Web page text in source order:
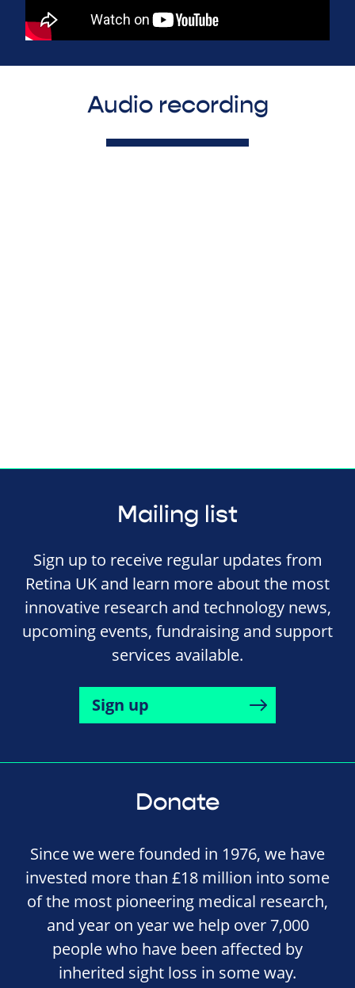
Audio recording
Mailing list
Sign up to receive regular updates from
Retina UK and learn more about the most
innovative research and technology news,
upcoming events, fundraising and support
services available.
Sign up
Donate
Since we were founded in 1976, we have
invested more than £18 million into some
of the most pioneering medical research,
and year on year we help over 7,000
people who have been affected by
inherited sight loss in some way.